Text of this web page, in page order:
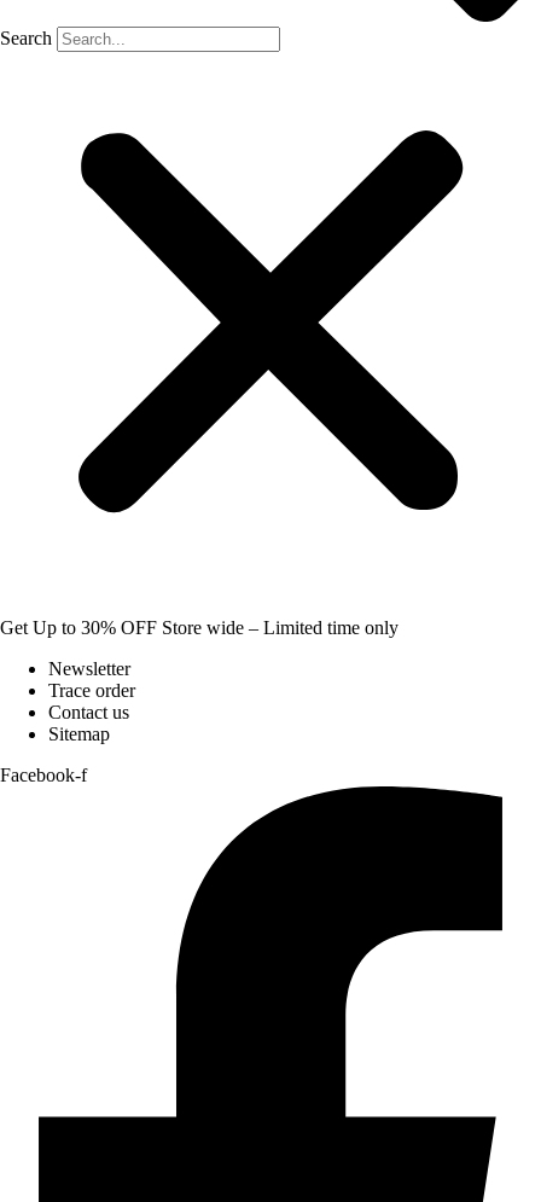
Search
Get Up to 30% OFF Store wide – Limited time only
Newsletter
Trace order
Contact us
Sitemap
Facebook-f